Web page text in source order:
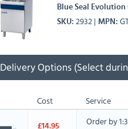
Blue Seal Evolution
SKU 2932 MPN
Delivery Options (Select
Cost Service
£14.95
Order by